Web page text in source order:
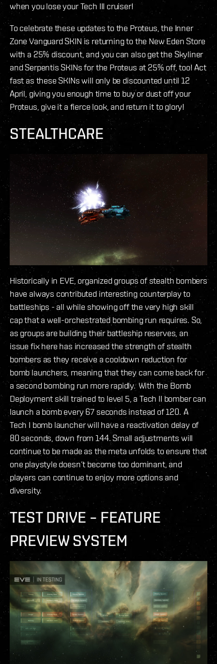
when you lose your Tech III cruiser!
To celebrate these updates to the Proteus, the Inner
Zone Vanguard SKIN is returning to the New Eden Store
with a 25% discount, and you can also get the Skyliner
and Serpentis SKINs for the Proteus at 25% off, too! Act
fast as these SKINs will only be discounted until 12
April, giving you enough time to buy or dust off your
Proteus, give it a fierce look, and return it to glory!
STEALTHCARE
Historically in EVE, organized groups of stealth bombers
have always contributed interesting counterplay to
battleships - all while showing off the very high skill
cap that a well-orchestrated bombing run requires. So,
as groups are building their battleship reserves, an
issue fix here has increased the strength of stealth
bombers as they receive a cooldown reduction for
bomb launchers, meaning that they can come back for
a second bombing run more rapidly. With the Bomb
Deployment skill trained to level 5, a Tech II bomber can
launch a bomb every 67 seconds instead of 120. A
Tech I bomb launcher will have a reactivation delay of
80 seconds, down from 144. Small adjustments will
continue to be made as the meta unfolds to ensure that
one playstyle doesn’t become too dominant, and
players can continue to enjoy more options and
diversity.
TEST DRIVE – FEATURE
PREVIEW SYSTEM